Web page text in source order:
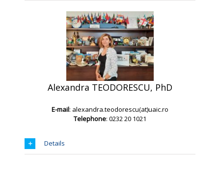
Alexandra TEODORESCU, PhD
E-mail: alexandra.teodorescu(at)uaic.ro
Telephone: 0232 20 1021
Details